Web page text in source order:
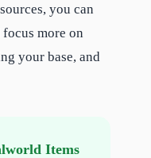
you can
more on
your base, and
Items